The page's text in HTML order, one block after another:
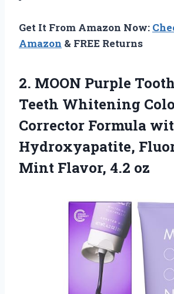
Get It From Amazon Now:
Amazon & FREE Returns
2. MOON Purple
Teeth Whitening
Corrector Formula
Hydroxyapatite,
Mint Flavor, 4.2 oz